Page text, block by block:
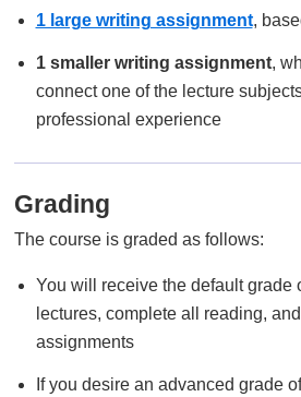
1 large writing assignment,
1 smaller writing assignment,
connect one of the lecture
professional experience
Grading
The course is graded as follows:
You will receive the default grade
lectures, complete all reading, and
assignments
If you desire an advanced grade